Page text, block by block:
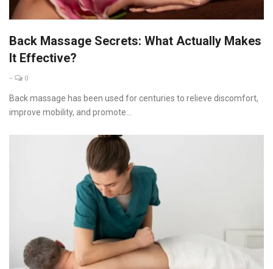
Back Massage Secrets: What Actually Makes
It Effective?
-- 0
Back massage has been used for centuries to relieve discomfort,
improve mobility, and promote...